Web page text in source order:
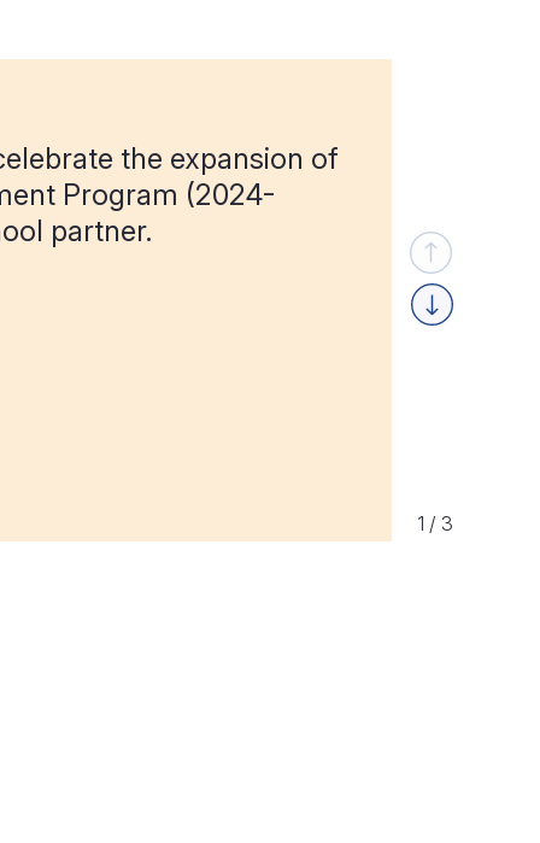
1 / 3
the expansion of
Program (2024-
partner.